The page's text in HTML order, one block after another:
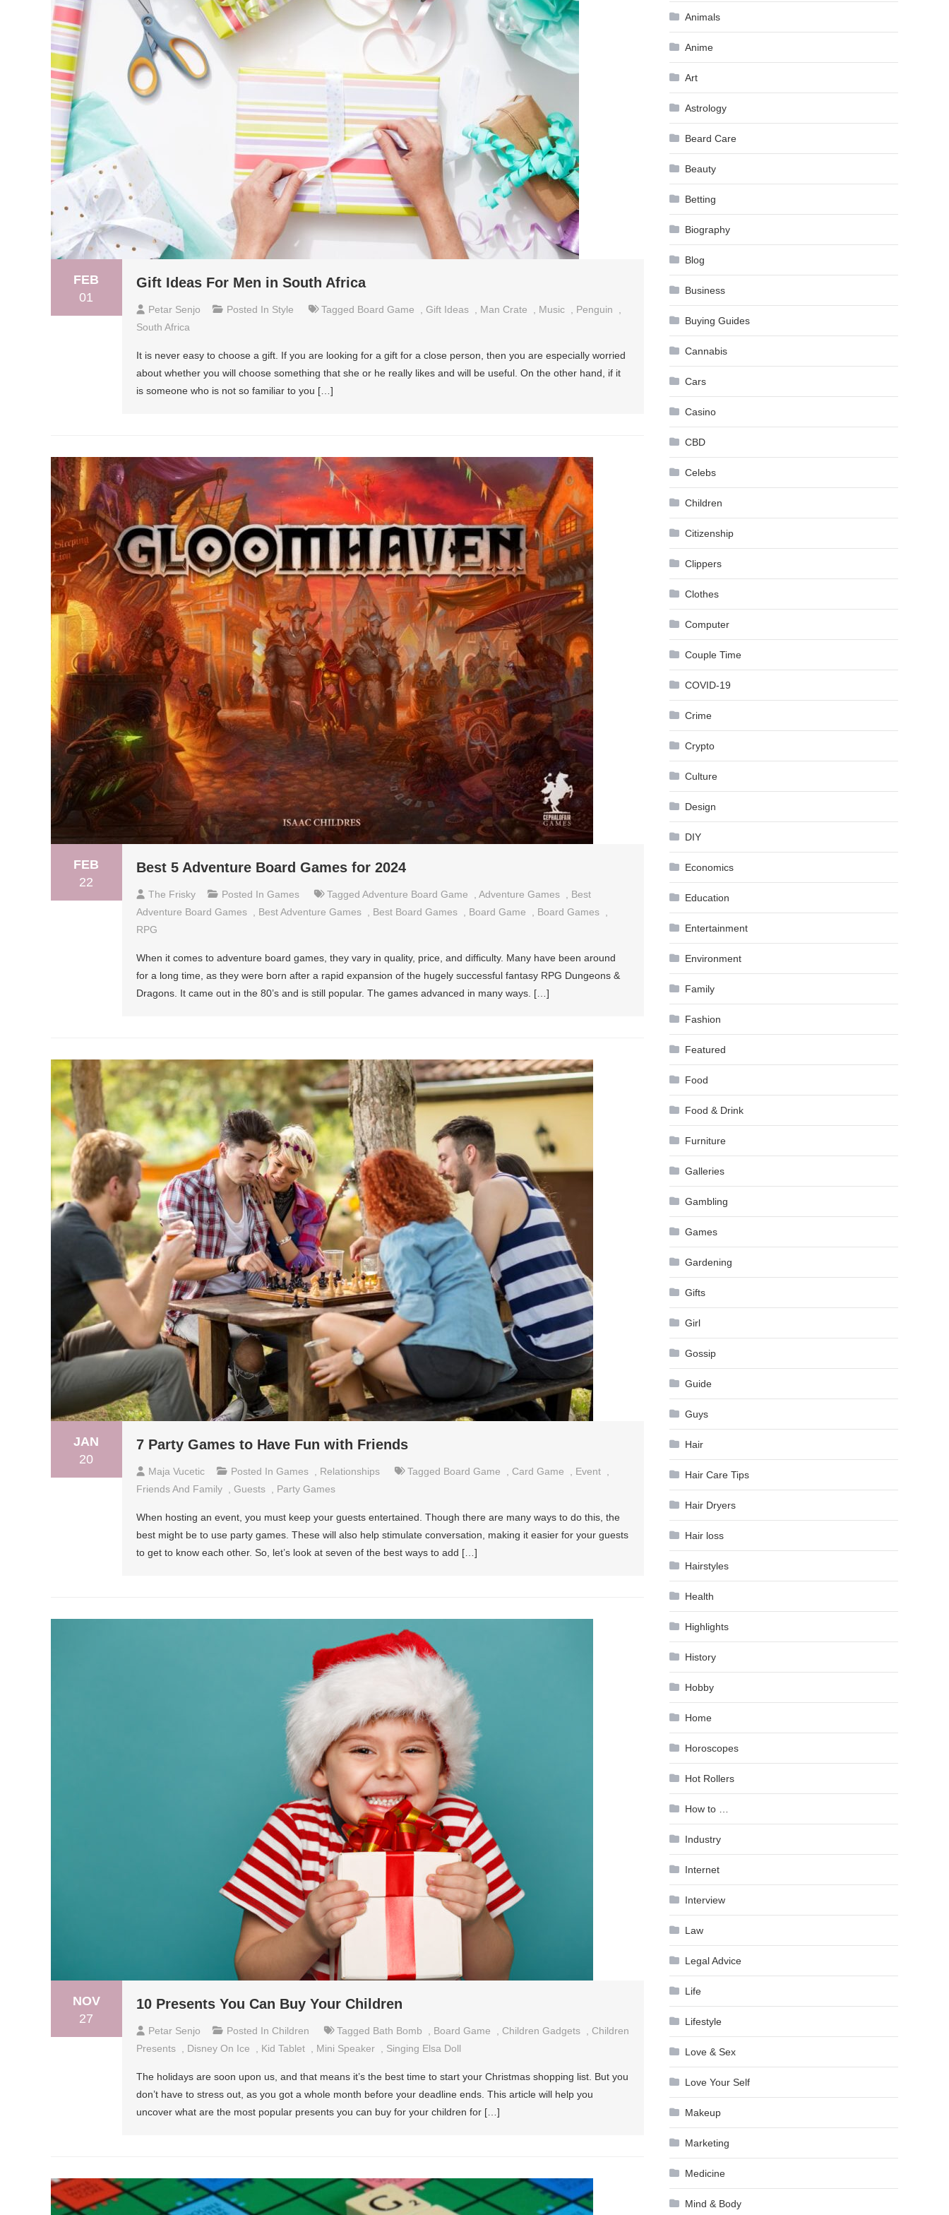
FEB
01
Gift Ideas For Men in South Africa
Petar Senjo Posted In Style Tagged Board Game Gift Ideas Man Crate Music Penguin
South Africa
It is never easy to choose a gift. If you are looking for a gift for a close person, then you are especially worried
about whether you will choose something that she or he really likes and will be useful. On the other hand, if it
is someone who is not so familiar to you […]
FEB
22
Best 5 Adventure Board Games for 2024
The Frisky Posted In Games Tagged Adventure Board Game Adventure Games
Best
Adventure Board Games
Best Adventure Games Best Board Games Board Game Board Games
RPG
When it comes to adventure board games, they vary in quality, price, and difficulty. Many have been around
for a long time, as they were born after a rapid expansion of the hugely successful fantasy RPG Dungeons &
Dragons. It came out in the 80’s and is still popular. The games advanced in many ways. […]
JAN
20
7 Party Games to Have Fun with Friends
Maja Vucetic Posted In Games Relationships Tagged Board Game Card Game Event
Friends And Family
Guests Party Games
When hosting an event, you must keep your guests entertained. Though there are many ways to do this, the
best might be to use party games. These will also help stimulate conversation, making it easier for your guests
to get to know each other. So, let’s look at seven of the best ways to add […]
NOV
27
10 Presents You Can Buy Your Children
Petar Senjo Posted In Children Tagged Bath Bomb Board Game Children Gadgets
Children
Presents
Disney On Ice Kid Tablet Mini Speaker Singing Elsa Doll
The holidays are soon upon us, and that means it’s the best time to start your Christmas shopping list. But you
don’t have to stress out, as you got a whole month before your deadline ends. This article will help you
uncover what are the most popular presents you can buy for your children for […]
Animals
Anime
Art
Astrology
Beard Care
Beauty
Betting
Biography
Blog
Business
Buying Guides
Cannabis
Cars
Casino
CBD
Celebs
Children
Citizenship
Clippers
Clothes
Computer
Couple Time
COVID-19
Crime
Crypto
Culture
Design
DIY
Economics
Education
Entertainment
Environment
Family
Fashion
Featured
Food
Food & Drink
Furniture
Galleries
Gambling
Games
Gardening
Gifts
Girl
Gossip
Guide
Guys
Hair
Hair Care Tips
Hair Dryers
Hair loss
Hairstyles
Health
Highlights
History
Hobby
Home
Horoscopes
Hot Rollers
How to …
Industry
Internet
Interview
Law
Legal Advice
Life
Lifestyle
Love & Sex
Love Your Self
Makeup
Marketing
Medicine
Mind & Body